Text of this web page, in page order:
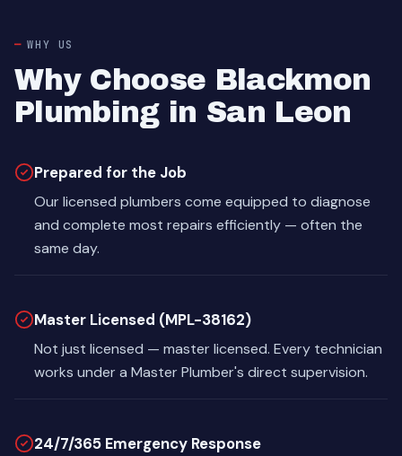
WHY US
Why Choose Blackmon
Plumbing in San Leon
Prepared for the Job
Our licensed plumbers come equipped to diagnose
and complete most repairs efficiently — often the
same day.
Master Licensed (MPL-38162)
Not just licensed — master licensed. Every technician
works under a Master Plumber's direct supervision.
24/7/365 Emergency Response